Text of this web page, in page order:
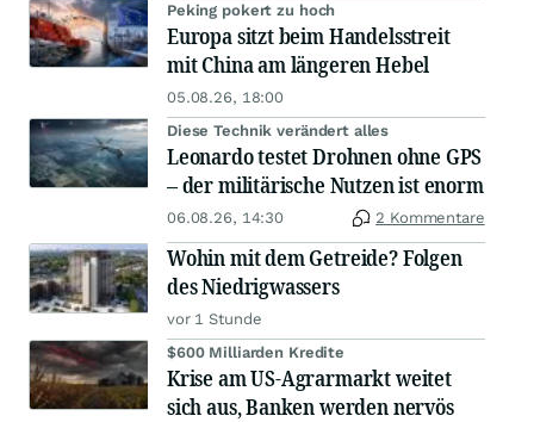
Peking pokert zu hoch
Europa sitzt beim Handelsstreit
mit China am längeren Hebel
05.08.26, 18:00
Diese Technik verändert alles
Leonardo testet Drohnen ohne GPS
– der militärische Nutzen ist enorm
06.08.26, 14:30 2 Kommentare
Wohin mit dem Getreide? Folgen
des Niedrigwassers
vor 1 Stunde
$600 Milliarden Kredite
Krise am US-Agrarmarkt weitet
sich aus, Banken werden nervös